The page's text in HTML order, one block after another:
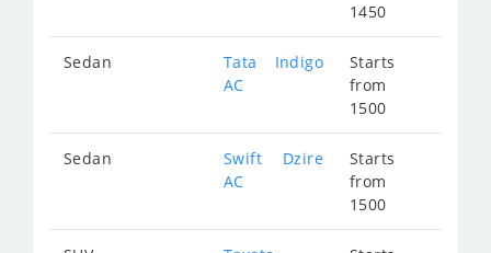
1450
Sedan
Tata Indigo
AC
Starts
from
1500
Sedan
Swift Dzire
AC
Starts
from
1500